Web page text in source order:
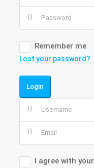
Remember me
Lost your password?
Login
I agree with your